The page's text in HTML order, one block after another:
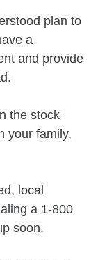
plan to
a
and provide
the stock
your family,
local
a 1-800
soon.